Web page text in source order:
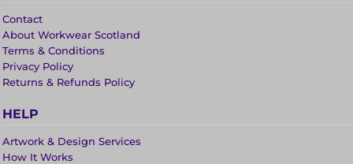
Contact
About Workwear Scotland
Terms & Conditions
Privacy Policy
Returns & Refunds Policy
HELP
Artwork & Design Services
How It Works